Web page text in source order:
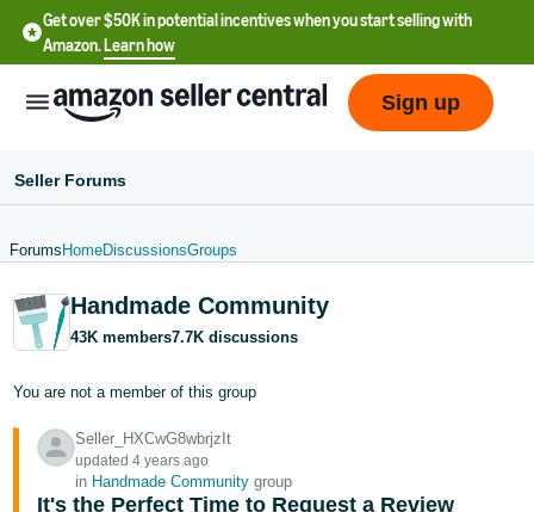
Get over $50K in potential incentives when you start selling with
Amazon.Learn how
- US
文
-
CN
한
Sign up
Seller Forums
Forums HomeDiscussionsGroups
Handmade Community
43K members7.7K discussions
You are not a member of this group
Seller_HXCwG8wbrjzIt
updated 4 years ago
in Handmade Community group
It's the Perfect Time to Request a Review